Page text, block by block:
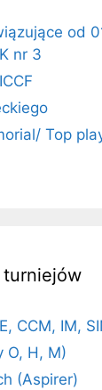
od
nr 3
Top
turniejów
CCM, IM,
O, H, M)
(Aspirer)